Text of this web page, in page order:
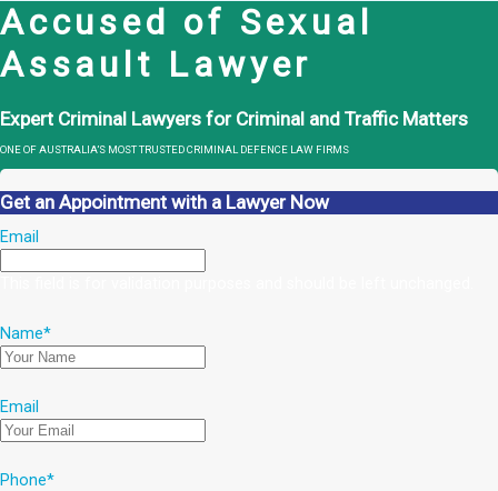
Accused of Sexual
Assault Lawyer
Expert Criminal Lawyers for Criminal and Traffic Matters
ONE OF AUSTRALIA’S MOST TRUSTED CRIMINAL DEFENCE LAW FIRMS
Get an Appointment with a Lawyer Now
Email
Name*
Email
Phone*